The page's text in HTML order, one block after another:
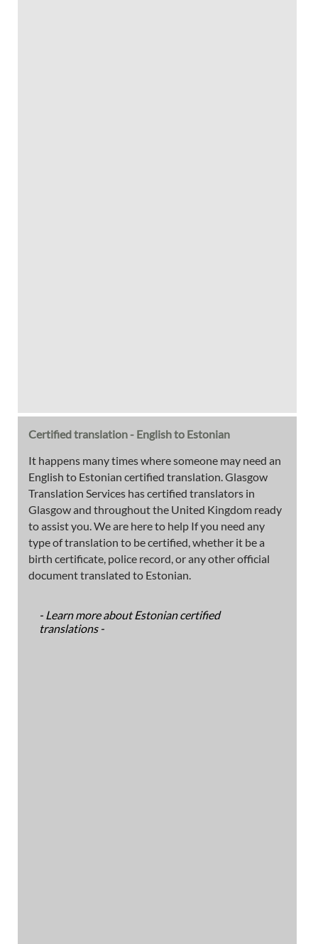
Certified translation - English to Estonian
It happens many times where someone may need an
English to Estonian certified translation. Glasgow
Translation Services has certified translators in
Glasgow and throughout the United Kingdom ready
to assist you. We are here to help If you need any
type of translation to be certified, whether it be a
birth certificate, police record, or any other official
document translated to Estonian.
- Learn more about Estonian certified
translations -